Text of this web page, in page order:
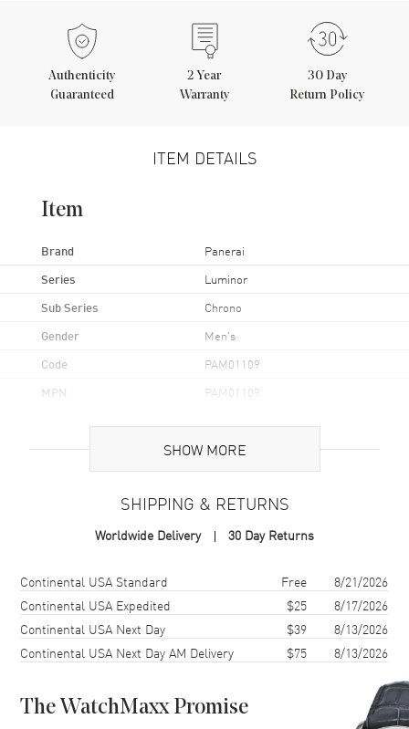
Authenticity
Guaranteed
2 Year
Warranty
30 Day
Return Policy
ITEM DETAILS
Item
Brand Panerai
Series Luminor
Sub Series Chrono
Gender Men's
Code PAM01109
MPN PAM01109
Brand Origin Swiss Made
Case Material Stainless Steel
Case Shape
Case Diameter
Case Back Solid
SHOW MORE
SHIPPING & RETURNS
Worldwide Delivery 30 Day Returns
Shipping methodCostEstimated arrival
Continental USA Standard Free
8/21/2026
Continental USA Expedited
$25
8/17/2026
Continental USA Next Day
$39
8/13/2026
Continental USA Next Day AM Delivery
$75 8/13/2026
The WatchMaxx Promise